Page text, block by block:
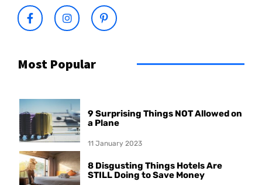
Most Popular
9 Surprising Things NOT Allowed on
a Plane
11 January 2023
8 Disgusting Things Hotels Are
STILL Doing to Save Money